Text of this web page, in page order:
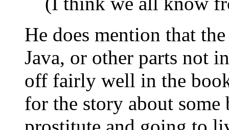
He does mention that
Java, or other parts not
off fairly well in the
for the story about some